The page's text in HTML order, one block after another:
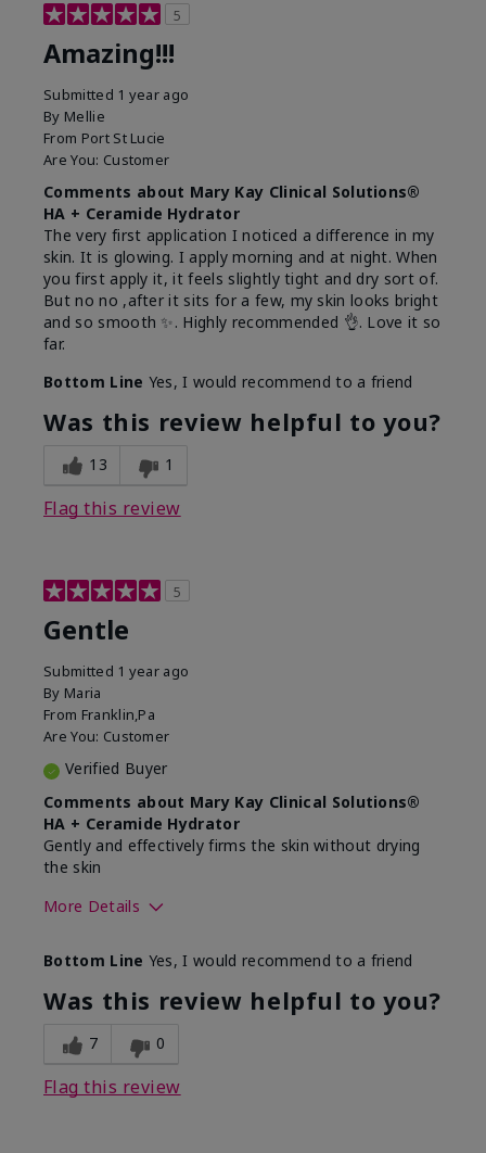
5
Amazing!!!
Submitted 1 year ago
By Mellie
From Port St Lucie
Are You: Customer
Comments about Mary Kay Clinical Solutions®
HA + Ceramide Hydrator
The very first application I noticed a difference in my
skin. It is glowing. I apply morning and at night. When
you first apply it, it feels slightly tight and dry sort of.
But no no ,after it sits for a few, my skin looks bright
and so smooth ✨️. Highly recommended 👌. Love it so
far.
Bottom Line Yes, I would recommend to a friend
Was this review helpful to you?
13 1
Flag this review
5
Gentle
Submitted 1 year ago
By Maria
From Franklin,Pa
Are You: Customer
Verified Buyer
Comments about Mary Kay Clinical Solutions®
HA + Ceramide Hydrator
Gently and effectively firms the skin without drying
the skin
More Details
What led you to try this
product?
Signs of Aging
What was your overall usage
experience for this product?
Felt refreshing,
Bottom Line Yes, I would recommend to a friend
Was this review helpful to you?
7 0
Flag this review